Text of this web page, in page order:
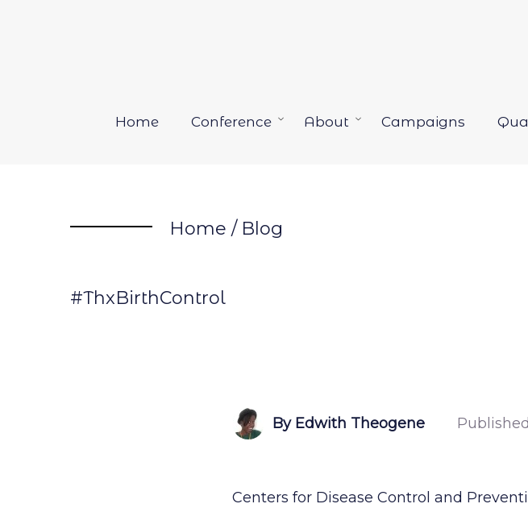
Home Conference
OpenAbout
OpenCampaigns
Home / Blog
#ThxBirthControl
By Edwith Theogene
Centers for Disease Control and